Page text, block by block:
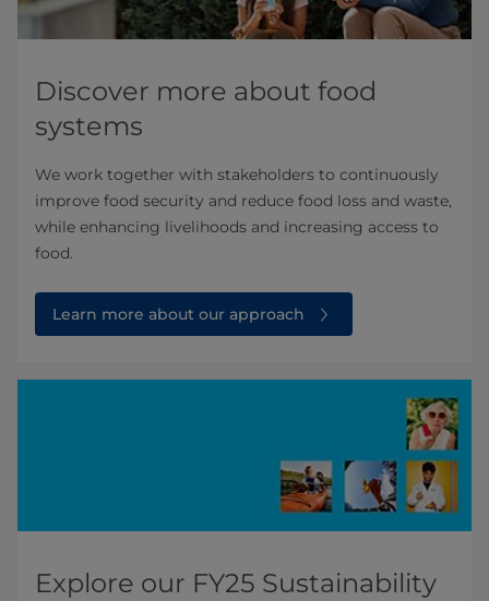
Discover more about food
systems
We work together with stakeholders to continuously
improve food security and reduce food loss and waste,
while enhancing livelihoods and increasing access to
food.
Learn more about our approach
Explore our FY25 Sustainability